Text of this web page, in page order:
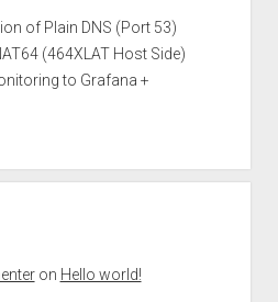
of Plain DNS (Port 53)
(464XLAT Host Side)
to Grafana +
on Hello world!